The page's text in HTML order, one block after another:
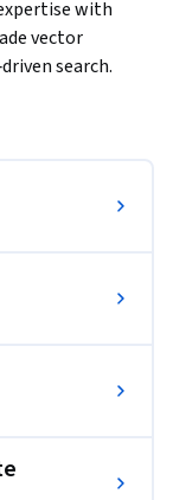
with
vector
search.
clusters
search,
images.
and
that blends
for ML
search and